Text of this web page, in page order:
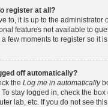
register at all?
to, it is up to the
features not available to
a few moments to register so it
off automatically?
the Log me in automatically
stay logged in, check the
lab, etc. If you do not see